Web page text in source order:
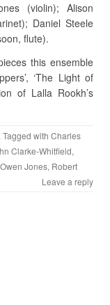
(violin); Alison
Daniel Steele
flute).
this ensemble
‘The Light of
of Lalla Rookh’s
. Tagged with Charles
Clarke-Whitfield,
Owen Jones, Robert
Leave a reply